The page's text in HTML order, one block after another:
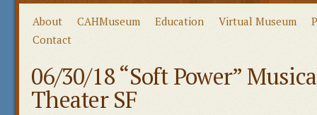
About CAHMuseum Education Virtual Museum
Contact
06/30/18 “Soft Power”
Theater SF